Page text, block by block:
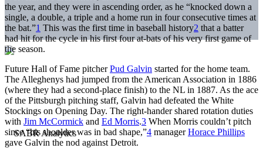
the year, and they were in ascending order, as he “knocked down a
single, a double, a triple and a home run in four consecutive times at
the bat.”1 This was the first time in baseball history2 that a batter
had hit for the cycle in his first four at-bats of his very first game of
the season.
Future Hall of Fame pitcherPud Galvin started for the home team.
The Alleghenys had jumped from the American Association in 1886
(where they had a second-place finish) to the NL in 1887. As the ace
of the Pittsburgh pitching staff, Galvin had defeated the White
Stockings on Opening Day. The right-hander shared rotation duties
with Jim McCormick and Ed Morris.3 When Morris couldn’t pitch
since “his shoulder was in bad shape,”4 managerHorace Phillips
gave Galvin the nod against Detroit.